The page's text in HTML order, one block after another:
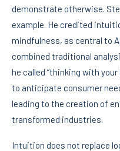
demonstrate otherwise.
example. He credited
mindfulness, as central to
combined traditional
he called “thinking with
to anticipate consumer
leading to the creation of
transformed industries.
Intuition does not replace